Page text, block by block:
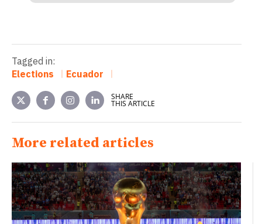
Tagged in:
Elections
Ecuador
SHARE
THIS ARTICLE
More related articles